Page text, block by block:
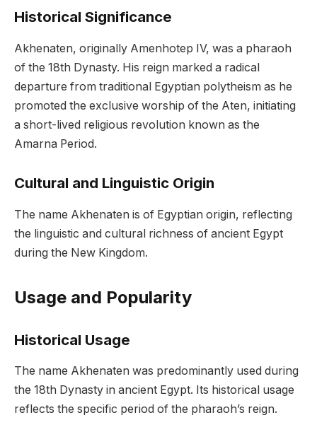
Historical Significance
Akhenaten, originally Amenhotep IV, was a pharaoh
of the 18th Dynasty. His reign marked a radical
departure from traditional Egyptian polytheism as he
promoted the exclusive worship of the Aten, initiating
a short-lived religious revolution known as the
Amarna Period.
Cultural and Linguistic Origin
The name Akhenaten is of Egyptian origin, reflecting
the linguistic and cultural richness of ancient Egypt
during the New Kingdom.
Usage and Popularity
Historical Usage
The name Akhenaten was predominantly used during
the 18th Dynasty in ancient Egypt. Its historical usage
reflects the specific period of the pharaoh’s reign.